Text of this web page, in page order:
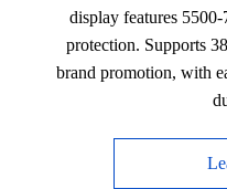
display features
protection. Supports
brand promotion, with